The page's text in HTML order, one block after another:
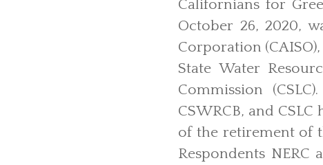
Californians for
October 26, 2020,
Corporation
State Water
Commission
CSWRCB, and
of the retirement of
Respondents NERC